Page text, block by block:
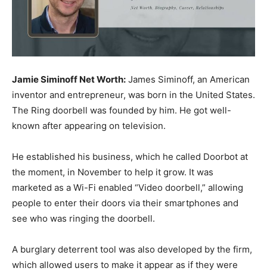
Jamie Siminoff Net Worth: James Siminoff, an American
inventor and entrepreneur, was born in the United States.
The Ring dооrbell was founded by him. He got well-
known after appearing on television.
He established his business, which he called Dооrbоt at
the moment, in November to help it grow. It was
marketed as a Wi-Fi enabled “Vidео dооrbеll,” allowing
people to enter their doors via their smartphones and
see who was ringing the doorbell.
A burglary deterrent tool was also developed by the firm,
which allowed users to make it appear as if they were